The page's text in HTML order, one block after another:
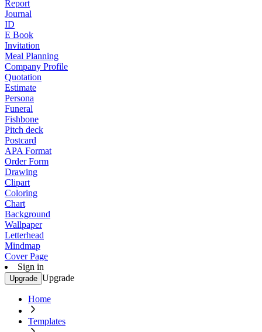
Report
Journal
ID
E Book
Invitation
Meal Planning
Company Profile
Quotation
Estimate
Persona
Funeral
Fishbone
Pitch deck
Postcard
APA Format
Order Form
Drawing
Clipart
Coloring
Chart
Background
Wallpaper
Letterhead
Mindmap
Cover Page
Sign in
Upgrade Upgrade
Home
Templates